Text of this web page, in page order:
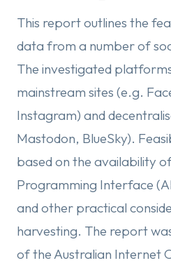
This report outlines the
data from a number of
The investigated
mainstream sites (e.g.
Instagram) and
Mastodon, BlueSky).
based on the availability
Programming Interface
and other practical
harvesting. The report
of the Australian Internet